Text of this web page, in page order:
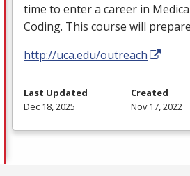
time to enter a career in
Coding. This course will
http://uca.edu/outreach
Last Updated
Dec 18, 2025
Created
Nov 17, 2022